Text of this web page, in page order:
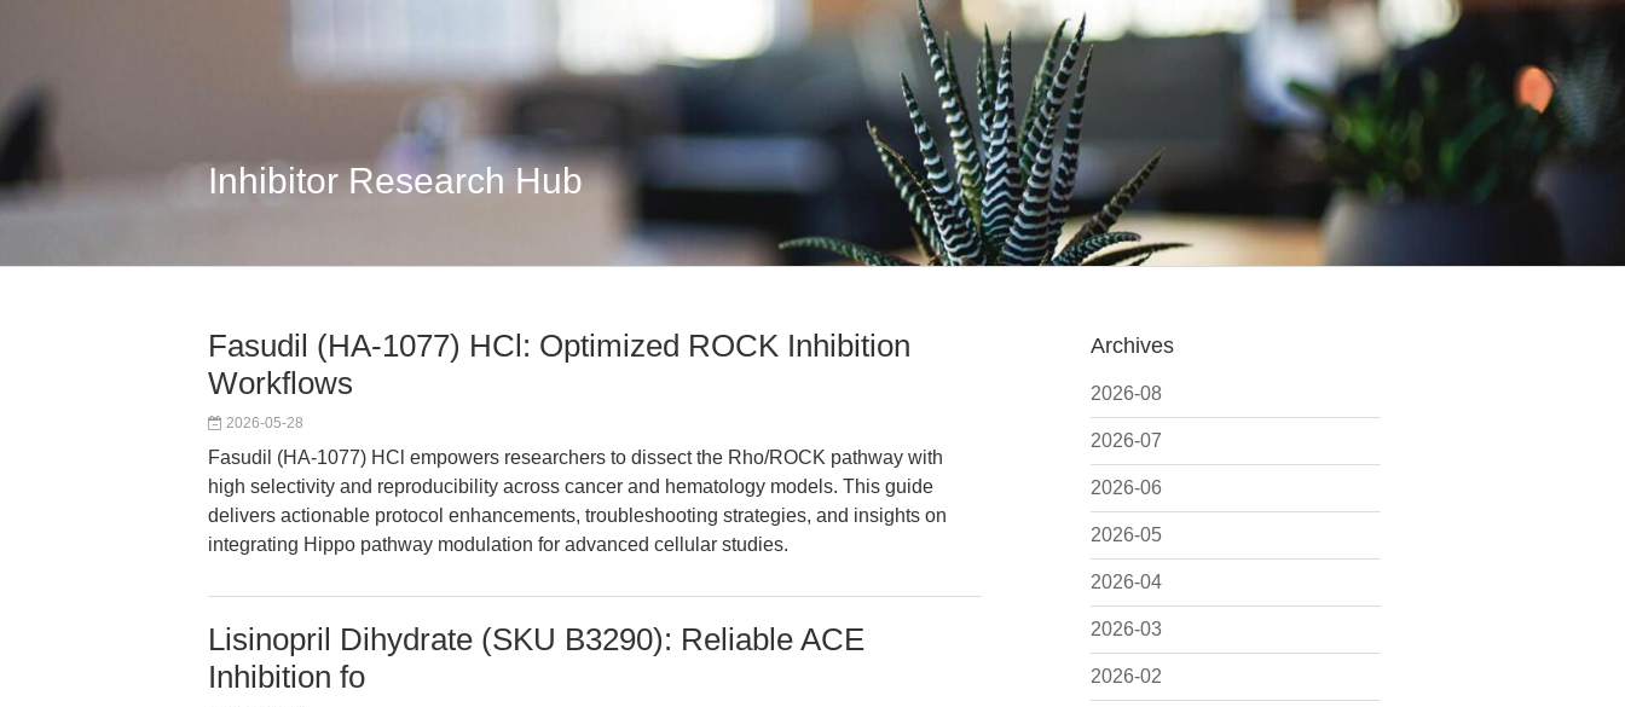
Inhibitor Research Hub
Archives
2026-08
2026-07
2026-06
2026-05
2026-04
2026-03
2026-02
Fasudil (HA-1077) HCl: Optimized ROCK Inhibition
Workflows
2026-05-28
Fasudil (HA-1077) HCl empowers researchers to dissect the Rho/ROCK pathway with
high selectivity and reproducibility across cancer and hematology models. This guide
delivers actionable protocol enhancements, troubleshooting strategies, and insights on
integrating Hippo pathway modulation for advanced cellular studies.
Lisinopril Dihydrate (SKU B3290): Reliable ACE
Inhibition fo